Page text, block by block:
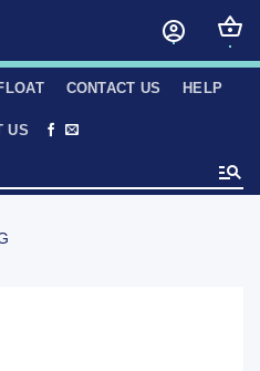
CONTACT US HELP
US